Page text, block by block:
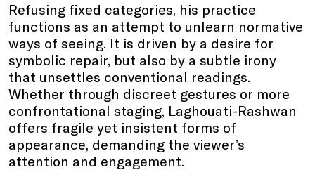
Refusing fixed categories, his practice
functions as an attempt to unlearn normative
ways of seeing. It is driven by a desire for
symbolic repair, but also by a subtle irony
that unsettles conventional readings.
Whether through discreet gestures or more
confrontational staging, Laghouati-Rashwan
offers fragile yet insistent forms of
appearance, demanding the viewer’s
attention and engagement.